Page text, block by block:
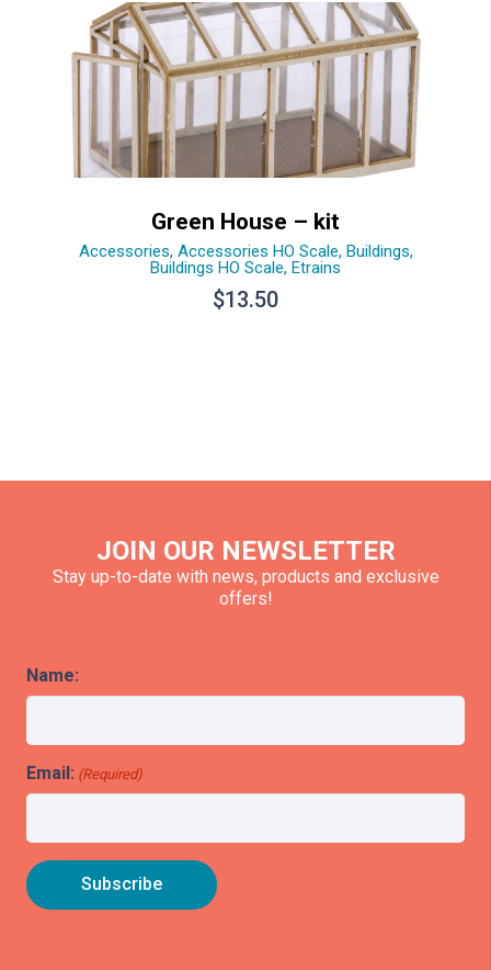
Green House – kit
Accessories, Accessories HO Scale, Buildings,
Buildings HO Scale, Etrains
$13.50
JOIN OUR NEWSLETTER
Stay up-to-date with news, products and exclusive
offers!
Name:
Email: (Required)